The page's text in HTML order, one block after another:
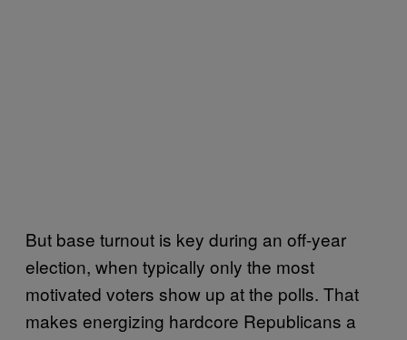
But base turnout is key during an off-year
election, when typically only the most
motivated voters show up at the polls. That
makes energizing hardcore Republicans a